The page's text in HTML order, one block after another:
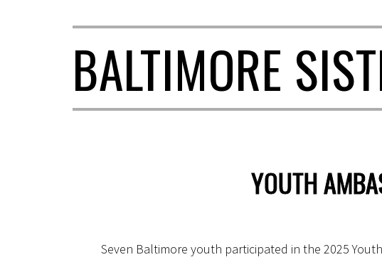
BALTIMORE
YOUTH
Seven Baltimore youth participated in the 2025